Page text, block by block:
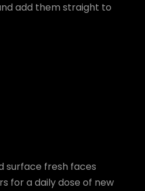
add them straight to
surface fresh faces
for a daily dose of new